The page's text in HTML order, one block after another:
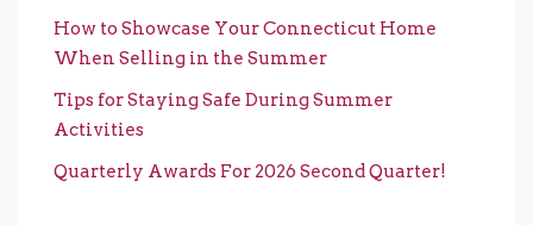
How to Showcase Your Connecticut Home
When Selling in the Summer
Tips for Staying Safe During Summer
Activities
Quarterly Awards For 2026 Second Quarter!